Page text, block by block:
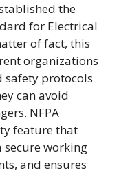
the
for Electrical
of fact, this
organizations
safety protocols
can avoid
NFPA
feature that
secure working
and ensures